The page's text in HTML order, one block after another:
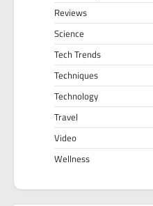
Reviews
Science
Tech Trends
Techniques
Technology
Travel
Video
Wellness